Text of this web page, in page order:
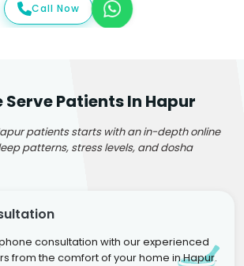
Call Now
Serve Patients In Hapur
patients starts with an in-depth online
patterns, stress levels, and dosha
consultation with our experienced
from the comfort of your home in Hapur.